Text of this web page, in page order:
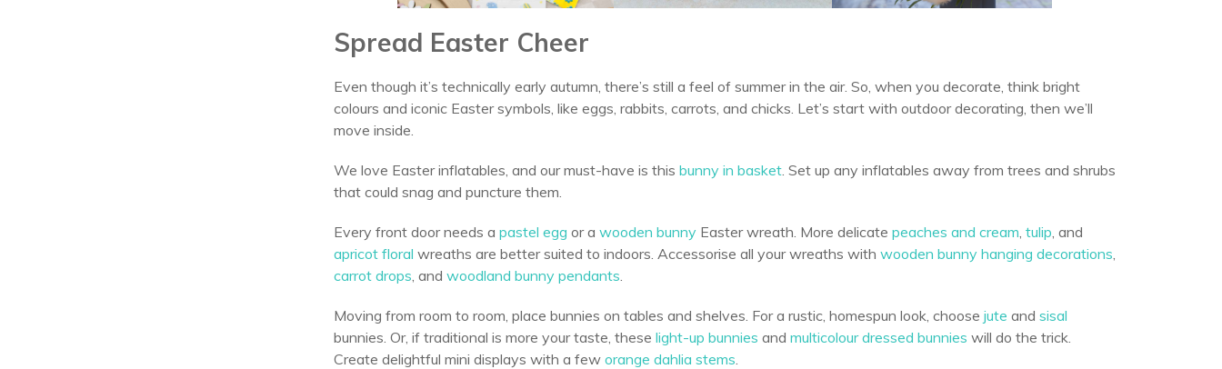
Spread Easter Cheer
Even though it’s technically early autumn, there’s still a feel of summer in the air. So, when you decorate, think bright
colours and iconic Easter symbols, like eggs, rabbits, carrots, and chicks. Let’s start with outdoor decorating, then we’ll
move inside.
We love Easter inflatables, and our must-have is this bunny in basket. Set up any inflatables away from trees and shrubs
that could snag and puncture them.
Every front door needs a pastel egg or a wooden bunny Easter wreath. More delicate peaches and cream, tulip, and
apricot floral wreaths are better suited to indoors. Accessorise all your wreaths with wooden bunny hanging decorations,
carrot drops, and woodland bunny pendants.
Moving from room to room, place bunnies on tables and shelves. For a rustic, homespun look, choose jute and sisal
bunnies. Or, if traditional is more your taste, these light-up bunnies and multicolour dressed bunnies will do the trick.
Create delightful mini displays with a few orange dahlia stems.